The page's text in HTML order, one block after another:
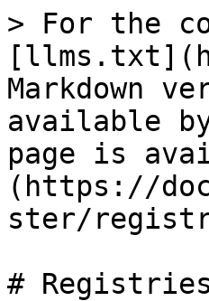
> For the
Markdown
available
page is
(https://
ster/
# Registries